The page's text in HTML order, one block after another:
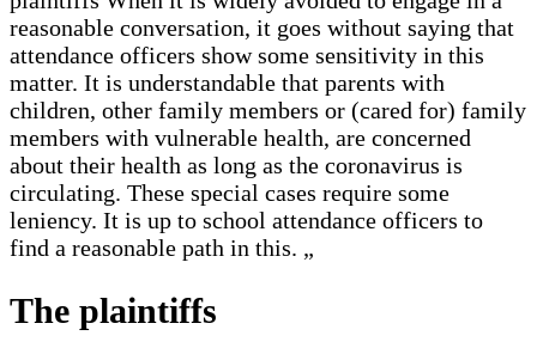
reasonable conversation, it goes without saying that
attendance officers show some sensitivity in this
matter. It is understandable that parents with
children, other family members or (cared for) family
members with vulnerable health, are concerned
about their health as long as the coronavirus is
circulating. These special cases require some
leniency. It is up to school attendance officers to
find a reasonable path in this. „
The plaintiffs